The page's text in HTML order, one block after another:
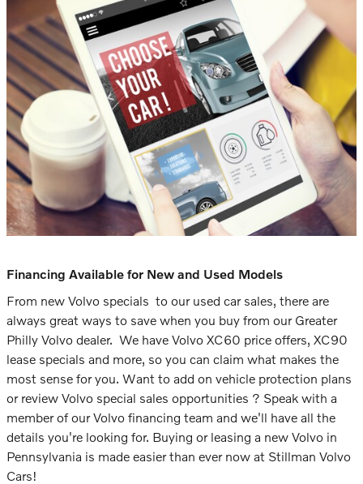
Financing Available for New and Used Models
From new Volvo specials to our used car sales, there are
always great ways to save when you buy from our Greater
Philly Volvo dealer. We have Volvo XC60 price offers, XC90
lease specials and more, so you can claim what makes the
most sense for you. Want to add on vehicle protection plans
or review Volvo special sales opportunities ? Speak with a
member of our Volvo financing team and we'll have all the
details you're looking for. Buying or leasing a new Volvo in
Pennsylvania is made easier than ever now at Stillman Volvo
Cars!